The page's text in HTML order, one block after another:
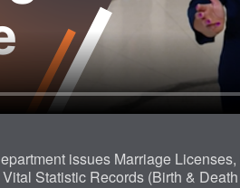
issues Marriage
Statistic Records (Birth &